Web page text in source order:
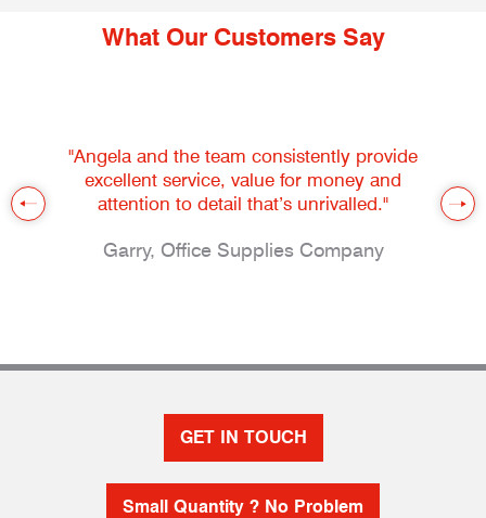
What Our Customers Say
"Angela and the team consistently provide
excellent service, value for money and
attention to detail that’s unrivalled."
Garry, Office Supplies Company
GET IN TOUCH
Small Quantity ? No Problem